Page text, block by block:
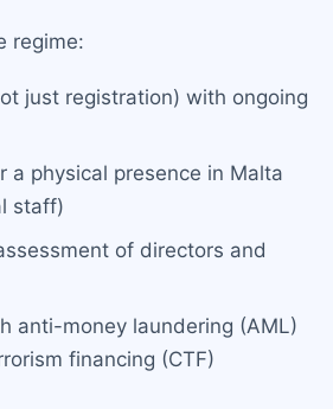
regime:
just registration) with ongoing
a physical presence in Malta
staff)
of directors and
anti-money laundering (AML)
financing (CTF)